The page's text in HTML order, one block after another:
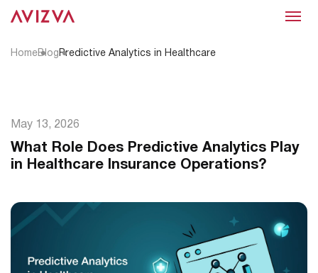
Menu
HomeBlog Predictive Analytics in Healthcare
May 13, 2026
What Role Does Predictive Analytics Play
in Healthcare Insurance Operations?